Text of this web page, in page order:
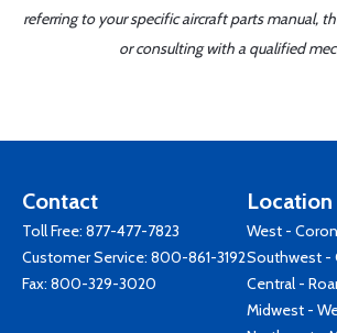
referring to your specific aircraft parts manual,
or consulting with a qualified
Contact
Toll Free: 877-477-7823
Customer Service: 800-861-3192
Fax: 800-329-3020
West -
Southwest -
Central -
Midwest -